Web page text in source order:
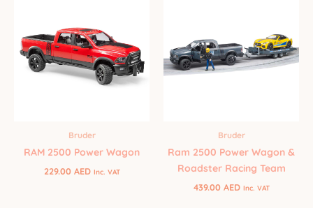
Bruder
RAM 2500 Power Wagon
229.00 AED Inc. VAT
Bruder
Ram 2500 Power Wagon &
Roadster Racing Team
439.00 AED Inc. VAT